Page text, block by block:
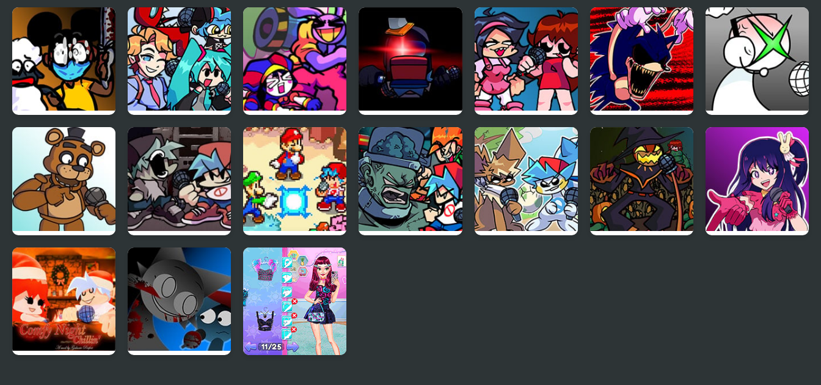
FNF: Funk Tapes
(VS. Amanda The
Adventurer)
FNF vs Opponent
Onslaught
FNF x The Amazing
Digital Circus:
Candy Carrier
Chaos
FNF Vs Impostor:
Black Betrayal
FNF: Girls’ Night
Out
FNF: Hill Of The
Void Remake
Sonic.EXE
FNF: GAMER RAGE
FUNKIN: Vs. Angry
XBOX User
FNF vs Freddy
Fazbear Sings
ShowTime
Friday Night Funkin
Vs Yourself
FNF: Friday Night
Super Star Saga